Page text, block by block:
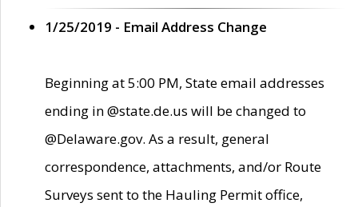
1/25/2019 - Email Address Change
Beginning at 5:00 PM, State email addresses
ending in @state.de.us will be changed to
@Delaware.gov. As a result, general
correspondence, attachments, and/or Route
Surveys sent to the Hauling Permit office,